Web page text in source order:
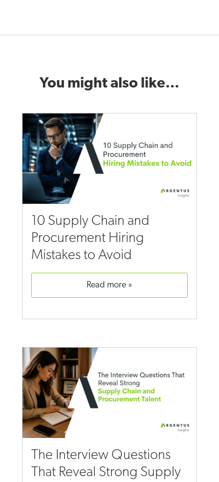
You might also like…
10 Supply Chain and
Procurement Hiring
Mistakes to Avoid
read more
The Interview Questions
That Reveal Strong Supply